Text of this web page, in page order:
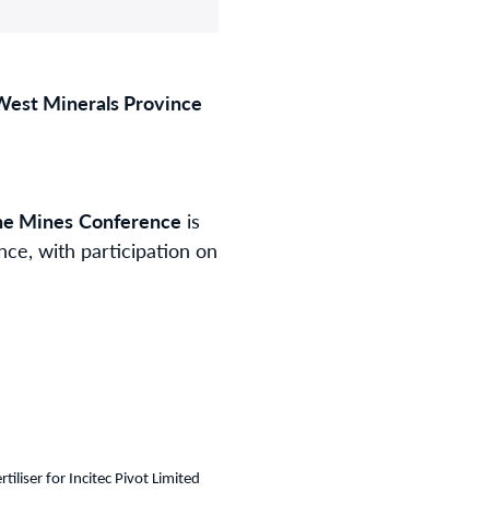
Minerals Province
Mines Conference is
with participation on
for Incitec Pivot Limited